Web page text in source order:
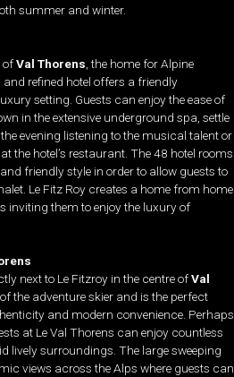
summer and winter.
ofVal Thorens , the home for Alpine
refined hotel offers a friendly
setting. Guests can enjoy the ease of
in the extensive underground spa, settle
evening listening to the musical talent or
the hotel’s restaurant. The 48 hotel rooms
friendly style in order to allow guests to
Le Fitz Roy creates a home from home
inviting them to enjoy the luxury of
next to Le Fitzroy in the centre ofVal
the adventure skier and is the perfect
and modern convenience. Perhaps
at Le Val Thorens can enjoy countless
lively surroundings. The large sweeping
views across the Alps where guests can